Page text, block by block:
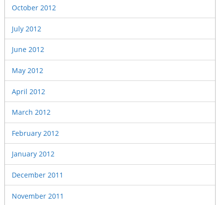
October 2012
July 2012
June 2012
May 2012
April 2012
March 2012
February 2012
January 2012
December 2011
November 2011